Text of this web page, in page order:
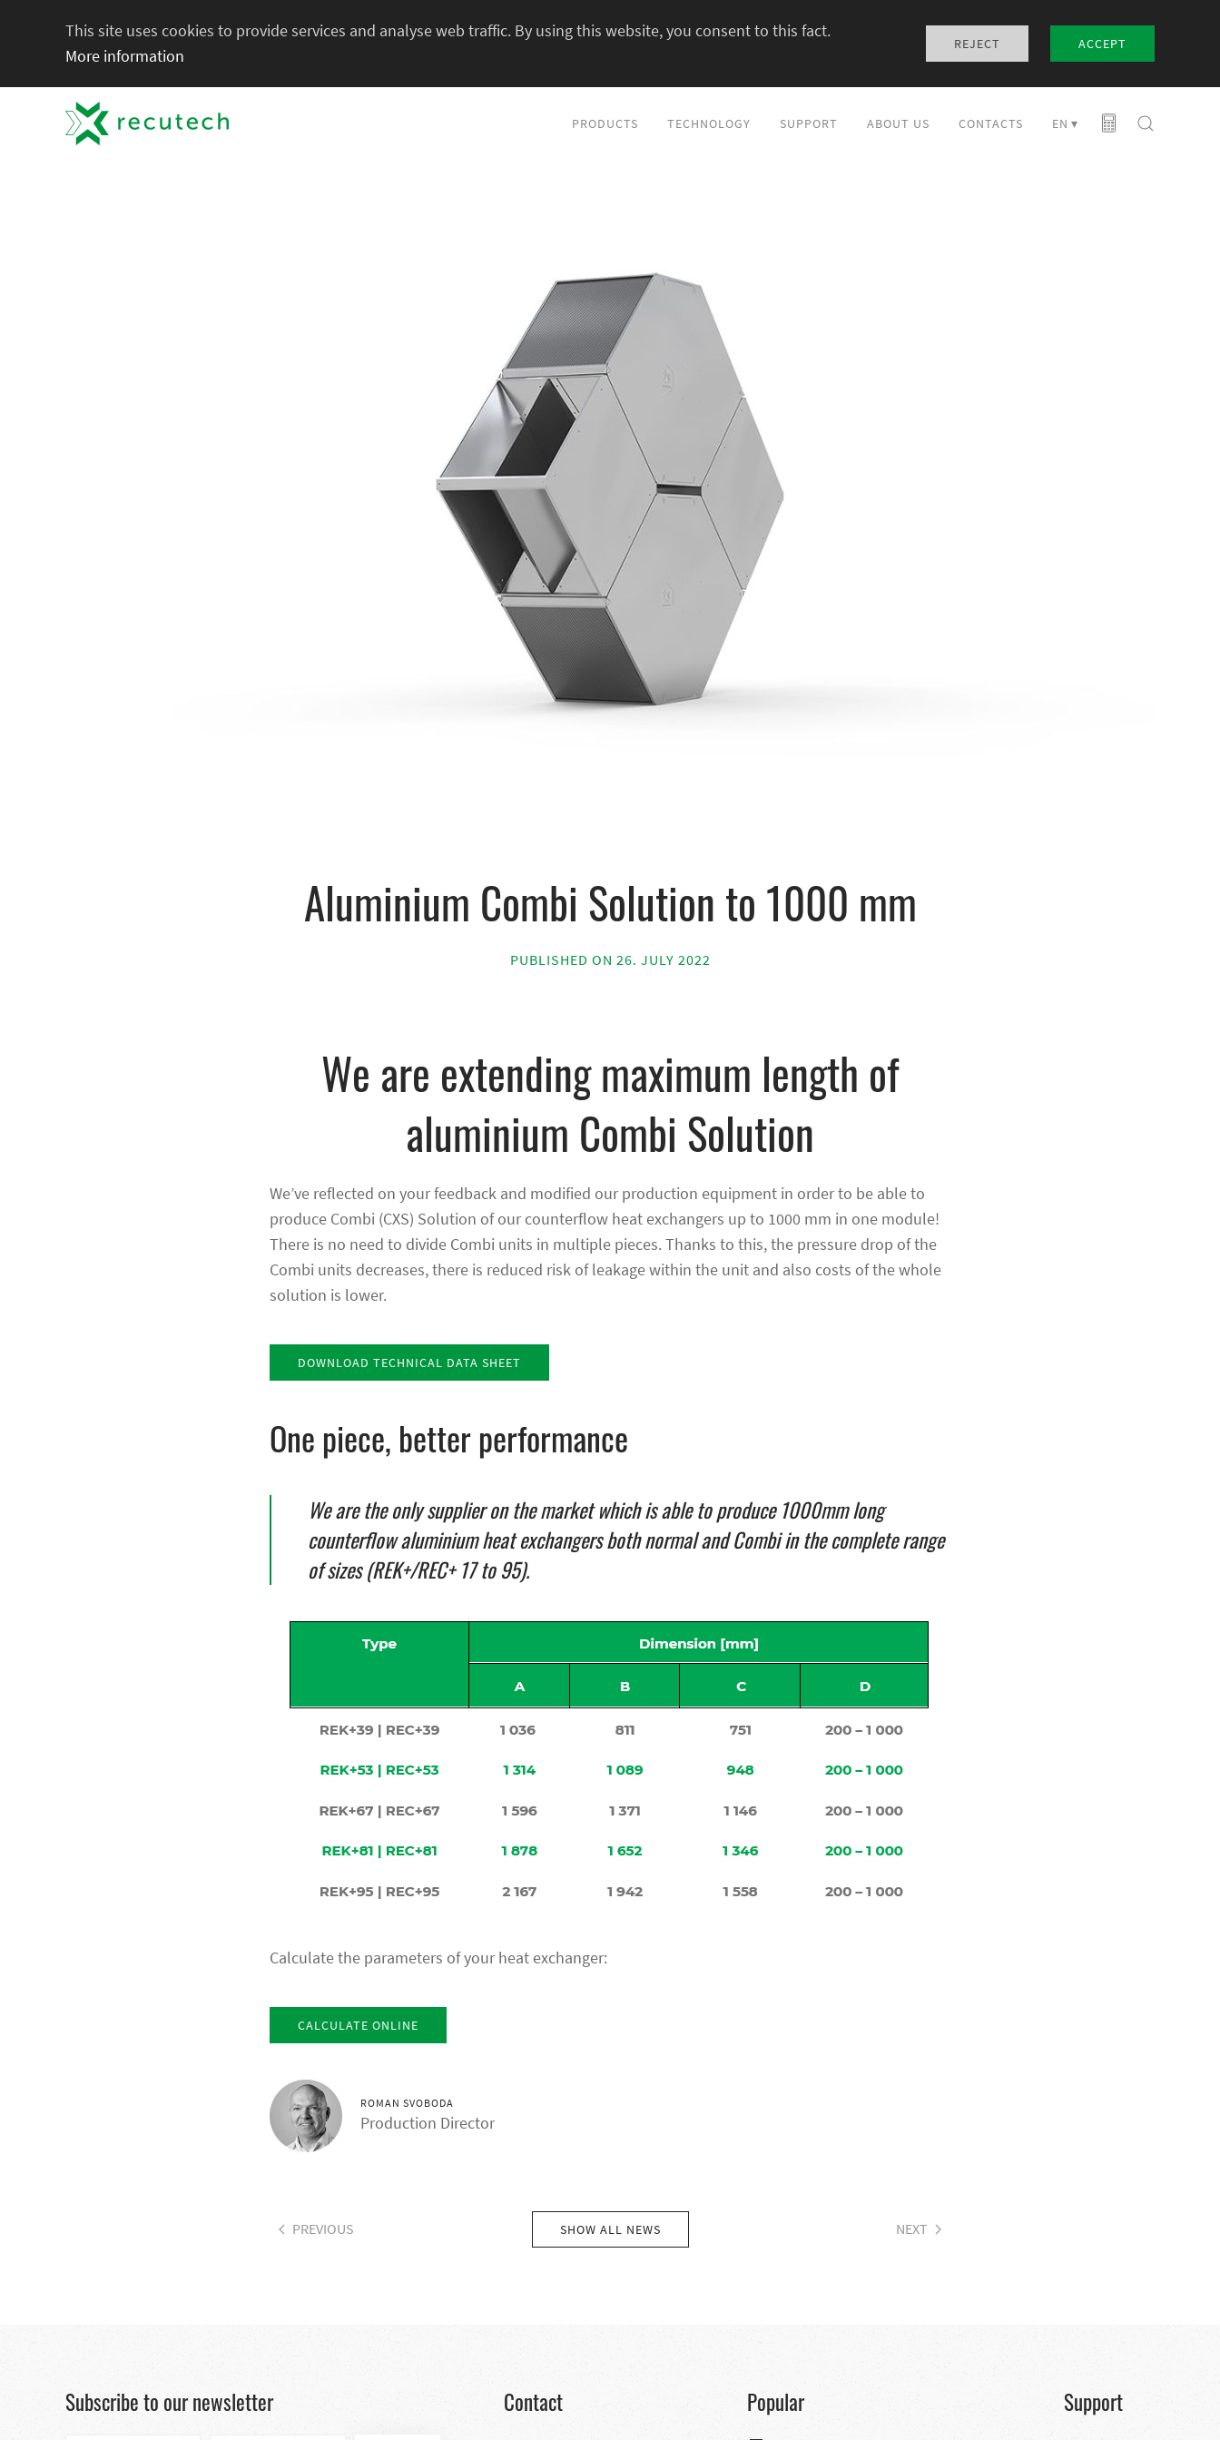
This site uses cookies to provide services and analyse web traffic. By using this website, you consent to this fact.
More information
REJECT ACCEPT
PRODUCTS TECHNOLOGY SUPPORT ABOUT US CONTACTS EN
Aluminium Combi Solution to 1000 mm
PUBLISHED ON 26. JULY 2022
We are extending maximum length of
aluminium Combi Solution
We’ve reflected on your feedback and modified our production equipment in order to be able to
produce Combi (CXS) Solution of our counterflow heat exchangers up to 1000 mm in one module!
There is no need to divide Combi units in multiple pieces. Thanks to this, the pressure drop of the
Combi units decreases, there is reduced risk of leakage within the unit and also costs of the whole
solution is lower.
DOWNLOAD TECHNICAL DATA SHEET
One piece, better performance
We are the only supplier on the market which is able to produce 1000mm long
counterflow aluminium heat exchangers both normal and Combi in the complete range
of sizes (REK+/REC+ 17 to 95).
Calculate the parameters of your heat exchanger:
CALCULATE ONLINE
ROMAN SVOBODA
Production Director
SHOW ALL NEWS
PREVIOUS NEXT
Subscribe to our newsletter Contact Popular Support